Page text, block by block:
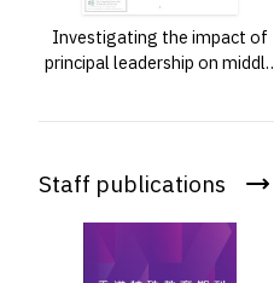
Investigating the impact of
principal leadership on middle
Staff publications